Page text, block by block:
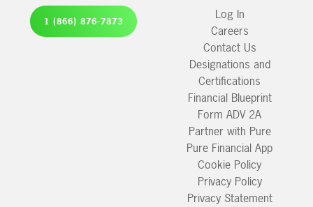
1 (866) 876-7873
Log In
Careers
Contact Us
Designations and
Certifications
Financial Blueprint
Form ADV 2A
Partner with Pure
Pure Financial App
Cookie Policy
Privacy Policy
Privacy Statement